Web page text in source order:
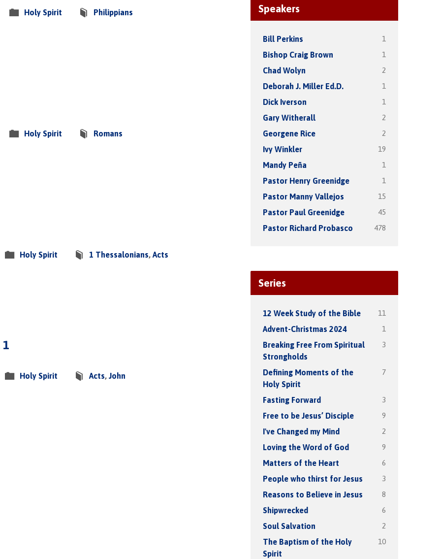
Holy Spirit Philippians
Holy Spirit Romans
Holy Spirit 1 Thessalonians, Acts
1
Holy Spirit Acts, John
Speakers
Bill Perkins 1
Bishop Craig Brown 1
Chad Wolyn 2
Deborah J. Miller Ed.D. 1
Dick Iverson 1
Gary Witherall 2
Georgene Rice 2
Ivy Winkler 19
Mandy Peña 1
Pastor Henry Greenidge 1
Pastor Manny Vallejos 15
Pastor Paul Greenidge 45
Pastor Richard Probasco 478
Series
12 Week Study of the Bible 11
Advent-Christmas 2024 1
Breaking Free From Spiritual
Strongholds
3
Defining Moments of the
Holy Spirit
7
Fasting Forward 3
Free to be Jesus’ Disciple 9
I've Changed my Mind 2
Loving the Word of God 9
Matters of the Heart 6
People who thirst for Jesus 3
Reasons to Believe in Jesus 8
Shipwrecked 6
Soul Salvation 2
The Baptism of the Holy
Spirit
10